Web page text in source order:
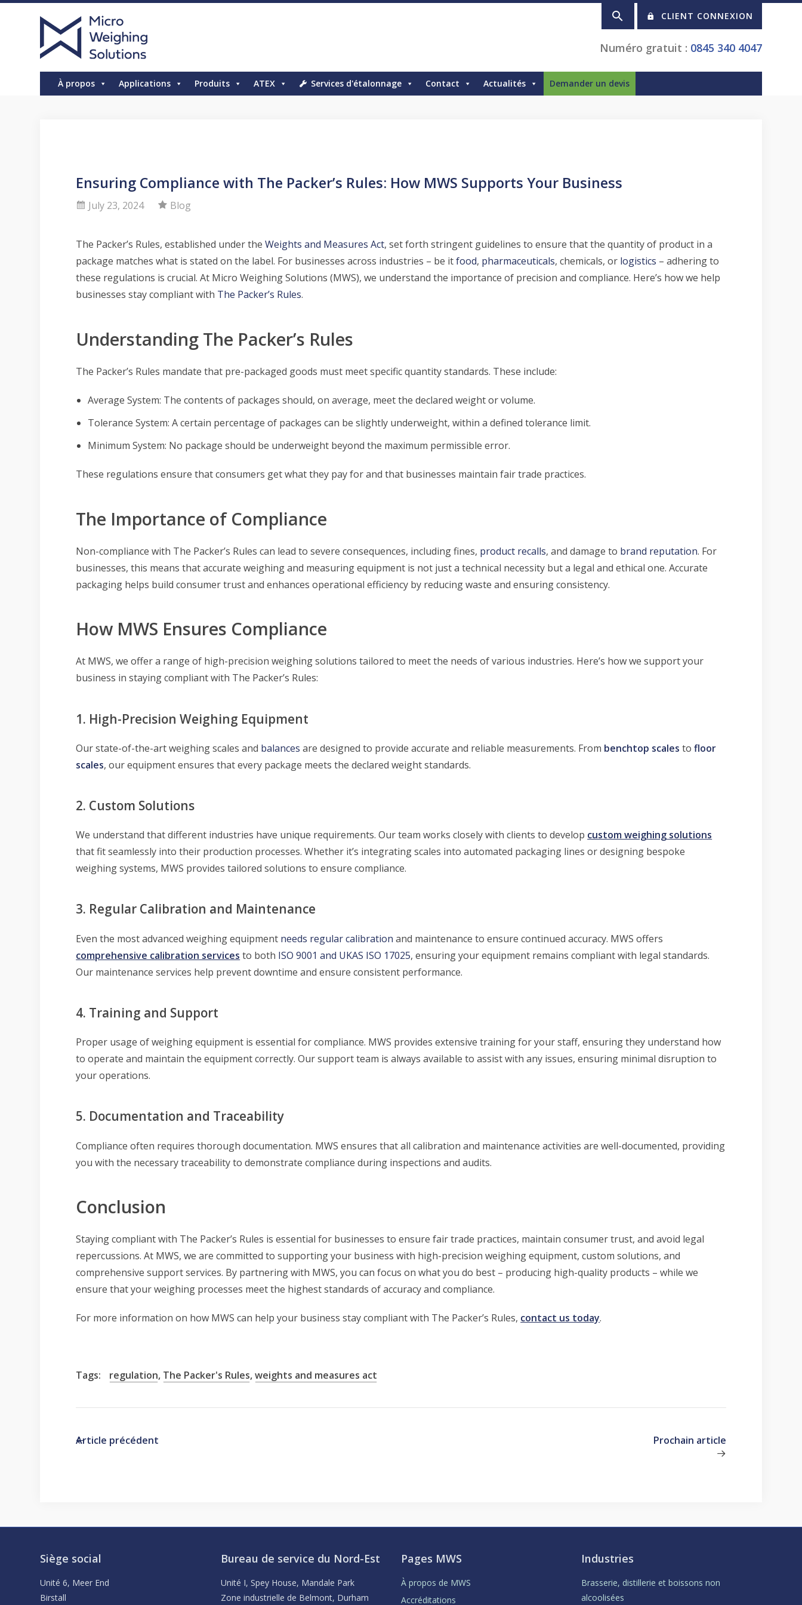
CLIENT CONNEXION
Numéro gratuit : 0845 340 4047
À propos Applications Produits ATEX Services d'étalonnage Contact Actualités Demander un devis
Ensuring Compliance with The Packer’s Rules: How MWS Supports Your Business
July 23, 2024 Blog
The Packer’s Rules, established under theWeights and Measures Act, set forth stringent guidelines to ensure that the quantity of product in a
package matches what is stated on the label. For businesses across industries – be itfood, pharmaceuticals, chemicals, or logistics – adhering to
these regulations is crucial. At Micro Weighing Solutions (MWS), we understand the importance of precision and compliance. Here’s how we help
businesses stay compliant with The Packer’s Rules.
Understanding The Packer’s Rules
The Packer’s Rules mandate that pre-packaged goods must meet specific quantity standards. These include:
Average System: The contents of packages should, on average, meet the declared weight or volume.
Tolerance System: A certain percentage of packages can be slightly underweight, within a defined tolerance limit.
Minimum System: No package should be underweight beyond the maximum permissible error.
These regulations ensure that consumers get what they pay for and that businesses maintain fair trade practices.
The Importance of Compliance
Non-compliance with The Packer’s Rules can lead to severe consequences, including fines, product recalls, and damage to brand reputation. For
businesses, this means that accurate weighing and measuring equipment is not just a technical necessity but a legal and ethical one. Accurate
packaging helps build consumer trust and enhances operational efficiency by reducing waste and ensuring consistency.
How MWS Ensures Compliance
At MWS, we offer a range of high-precision weighing solutions tailored to meet the needs of various industries. Here’s how we support your
business in staying compliant with The Packer’s Rules:
1. High-Precision Weighing Equipment
Our state-of-the-art weighing scales and balances are designed to provide accurate and reliable measurements. From benchtop scales tofloor
scales, our equipment ensures that every package meets the declared weight standards.
2. Custom Solutions
We understand that different industries have unique requirements. Our team works closely with clients to develop custom weighing solutions
that fit seamlessly into their production processes. Whether it’s integrating scales into automated packaging lines or designing bespoke
weighing systems, MWS provides tailored solutions to ensure compliance.
3. Regular Calibration and Maintenance
Even the most advanced weighing equipment needs regular calibration and maintenance to ensure continued accuracy. MWS offers
comprehensive calibration services to both ISO 9001 and UKAS ISO 17025, ensuring your equipment remains compliant with legal standards.
Our maintenance services help prevent downtime and ensure consistent performance.
4. Training and Support
Proper usage of weighing equipment is essential for compliance. MWS provides extensive training for your staff, ensuring they understand how
to operate and maintain the equipment correctly. Our support team is always available to assist with any issues, ensuring minimal disruption to
your operations.
5. Documentation and Traceability
Compliance often requires thorough documentation. MWS ensures that all calibration and maintenance activities are well-documented, providing
you with the necessary traceability to demonstrate compliance during inspections and audits.
Conclusion
Staying compliant with The Packer’s Rules is essential for businesses to ensure fair trade practices, maintain consumer trust, and avoid legal
repercussions. At MWS, we are committed to supporting your business with high-precision weighing equipment, custom solutions, and
comprehensive support services. By partnering with MWS, you can focus on what you do best – producing high-quality products – while we
ensure that your weighing processes meet the highest standards of accuracy and compliance.
For more information on how MWS can help your business stay compliant with The Packer’s Rules, contact us today.
Tags: regulation, The Packer's Rules,weights and measures act
Article précédent Prochain article
Siège social
Unité 6, Meer End
Birstall
Bureau de service du Nord-Est
Unité I, Spey House, Mandale Park
Zone industrielle de Belmont, Durham
Pages MWS
À propos de MWS
Accréditations
Industries
Brasserie, distillerie et boissons non
alcoolisées